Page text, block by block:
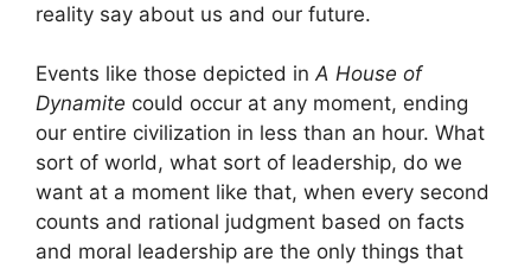
reality say about us and our future.
Events like those depicted inA House of
Dynamite could occur at any moment, ending
our entire civilization in less than an hour. What
sort of world, what sort of leadership, do we
want at a moment like that, when every second
counts and rational judgment based on facts
and moral leadership are the only things that